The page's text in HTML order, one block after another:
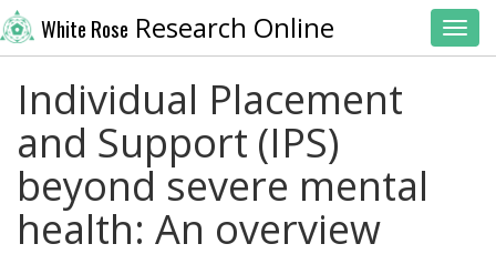
White Rose Research Online
Individual Placement
and Support (IPS)
beyond severe mental
health: An overview